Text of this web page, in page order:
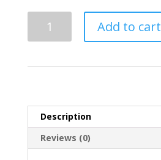
Add to cart
Description
Reviews (0)